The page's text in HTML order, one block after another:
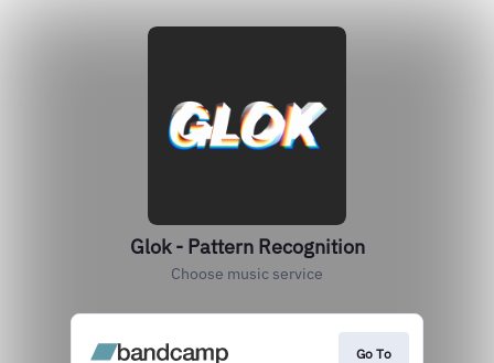
Glok - Pattern Recognition
Choose music service
Go To